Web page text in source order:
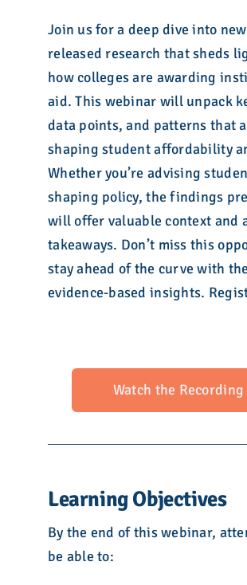
Join us for a deep dive into
released research that sheds
how colleges are awarding
aid. This webinar will unpack
data points, and patterns that
shaping student affordability
Whether you’re advising
shaping policy, the findings
will offer valuable context and
takeaways. Don’t miss this
stay ahead of the curve with
evidence-based insights.
Watch the Recording
Learning Objectives
By the end of this webinar,
be able to: